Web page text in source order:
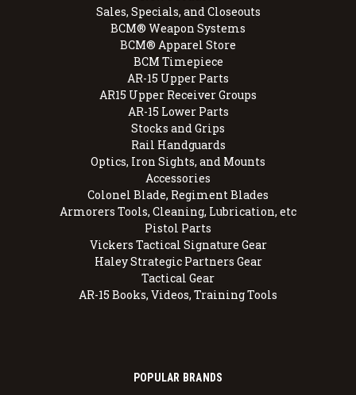
Sales, Specials, and Closeouts
BCM® Weapon Systems
BCM® Apparel Store
BCM Timepiece
AR-15 Upper Parts
AR15 Upper Receiver Groups
AR-15 Lower Parts
Stocks and Grips
Rail Handguards
Optics, Iron Sights, and Mounts
Accessories
Colonel Blade, Regiment Blades
Armorers Tools, Cleaning, Lubrication, etc
Pistol Parts
Vickers Tactical Signature Gear
Haley Strategic Partners Gear
Tactical Gear
AR-15 Books, Videos, Training Tools
POPULAR BRANDS